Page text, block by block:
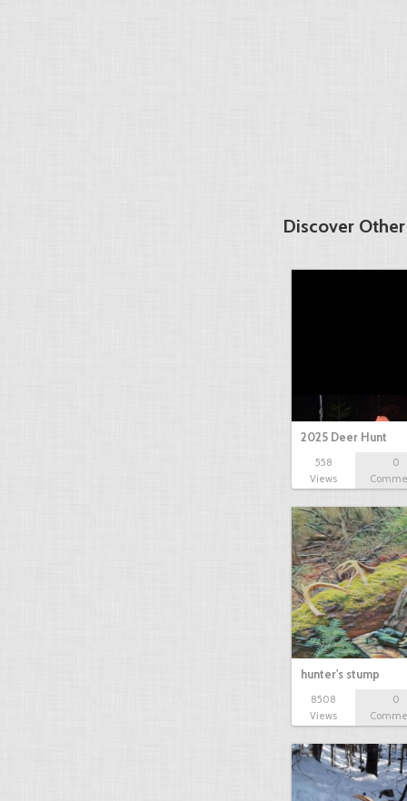
Discover
2025 Deer Hunt
558
Views
0
hunter's stump
8508
Views
0